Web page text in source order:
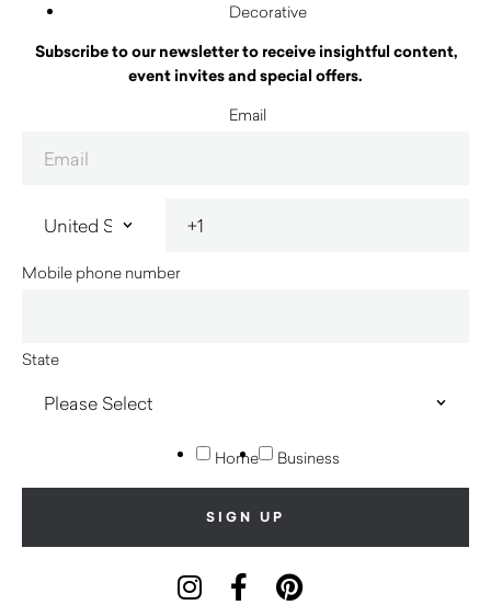
Decorative
Subscribe to our newsletter to receive insightful content,
event invites and special offers.
Email
Mobile phone number
State
Home Business